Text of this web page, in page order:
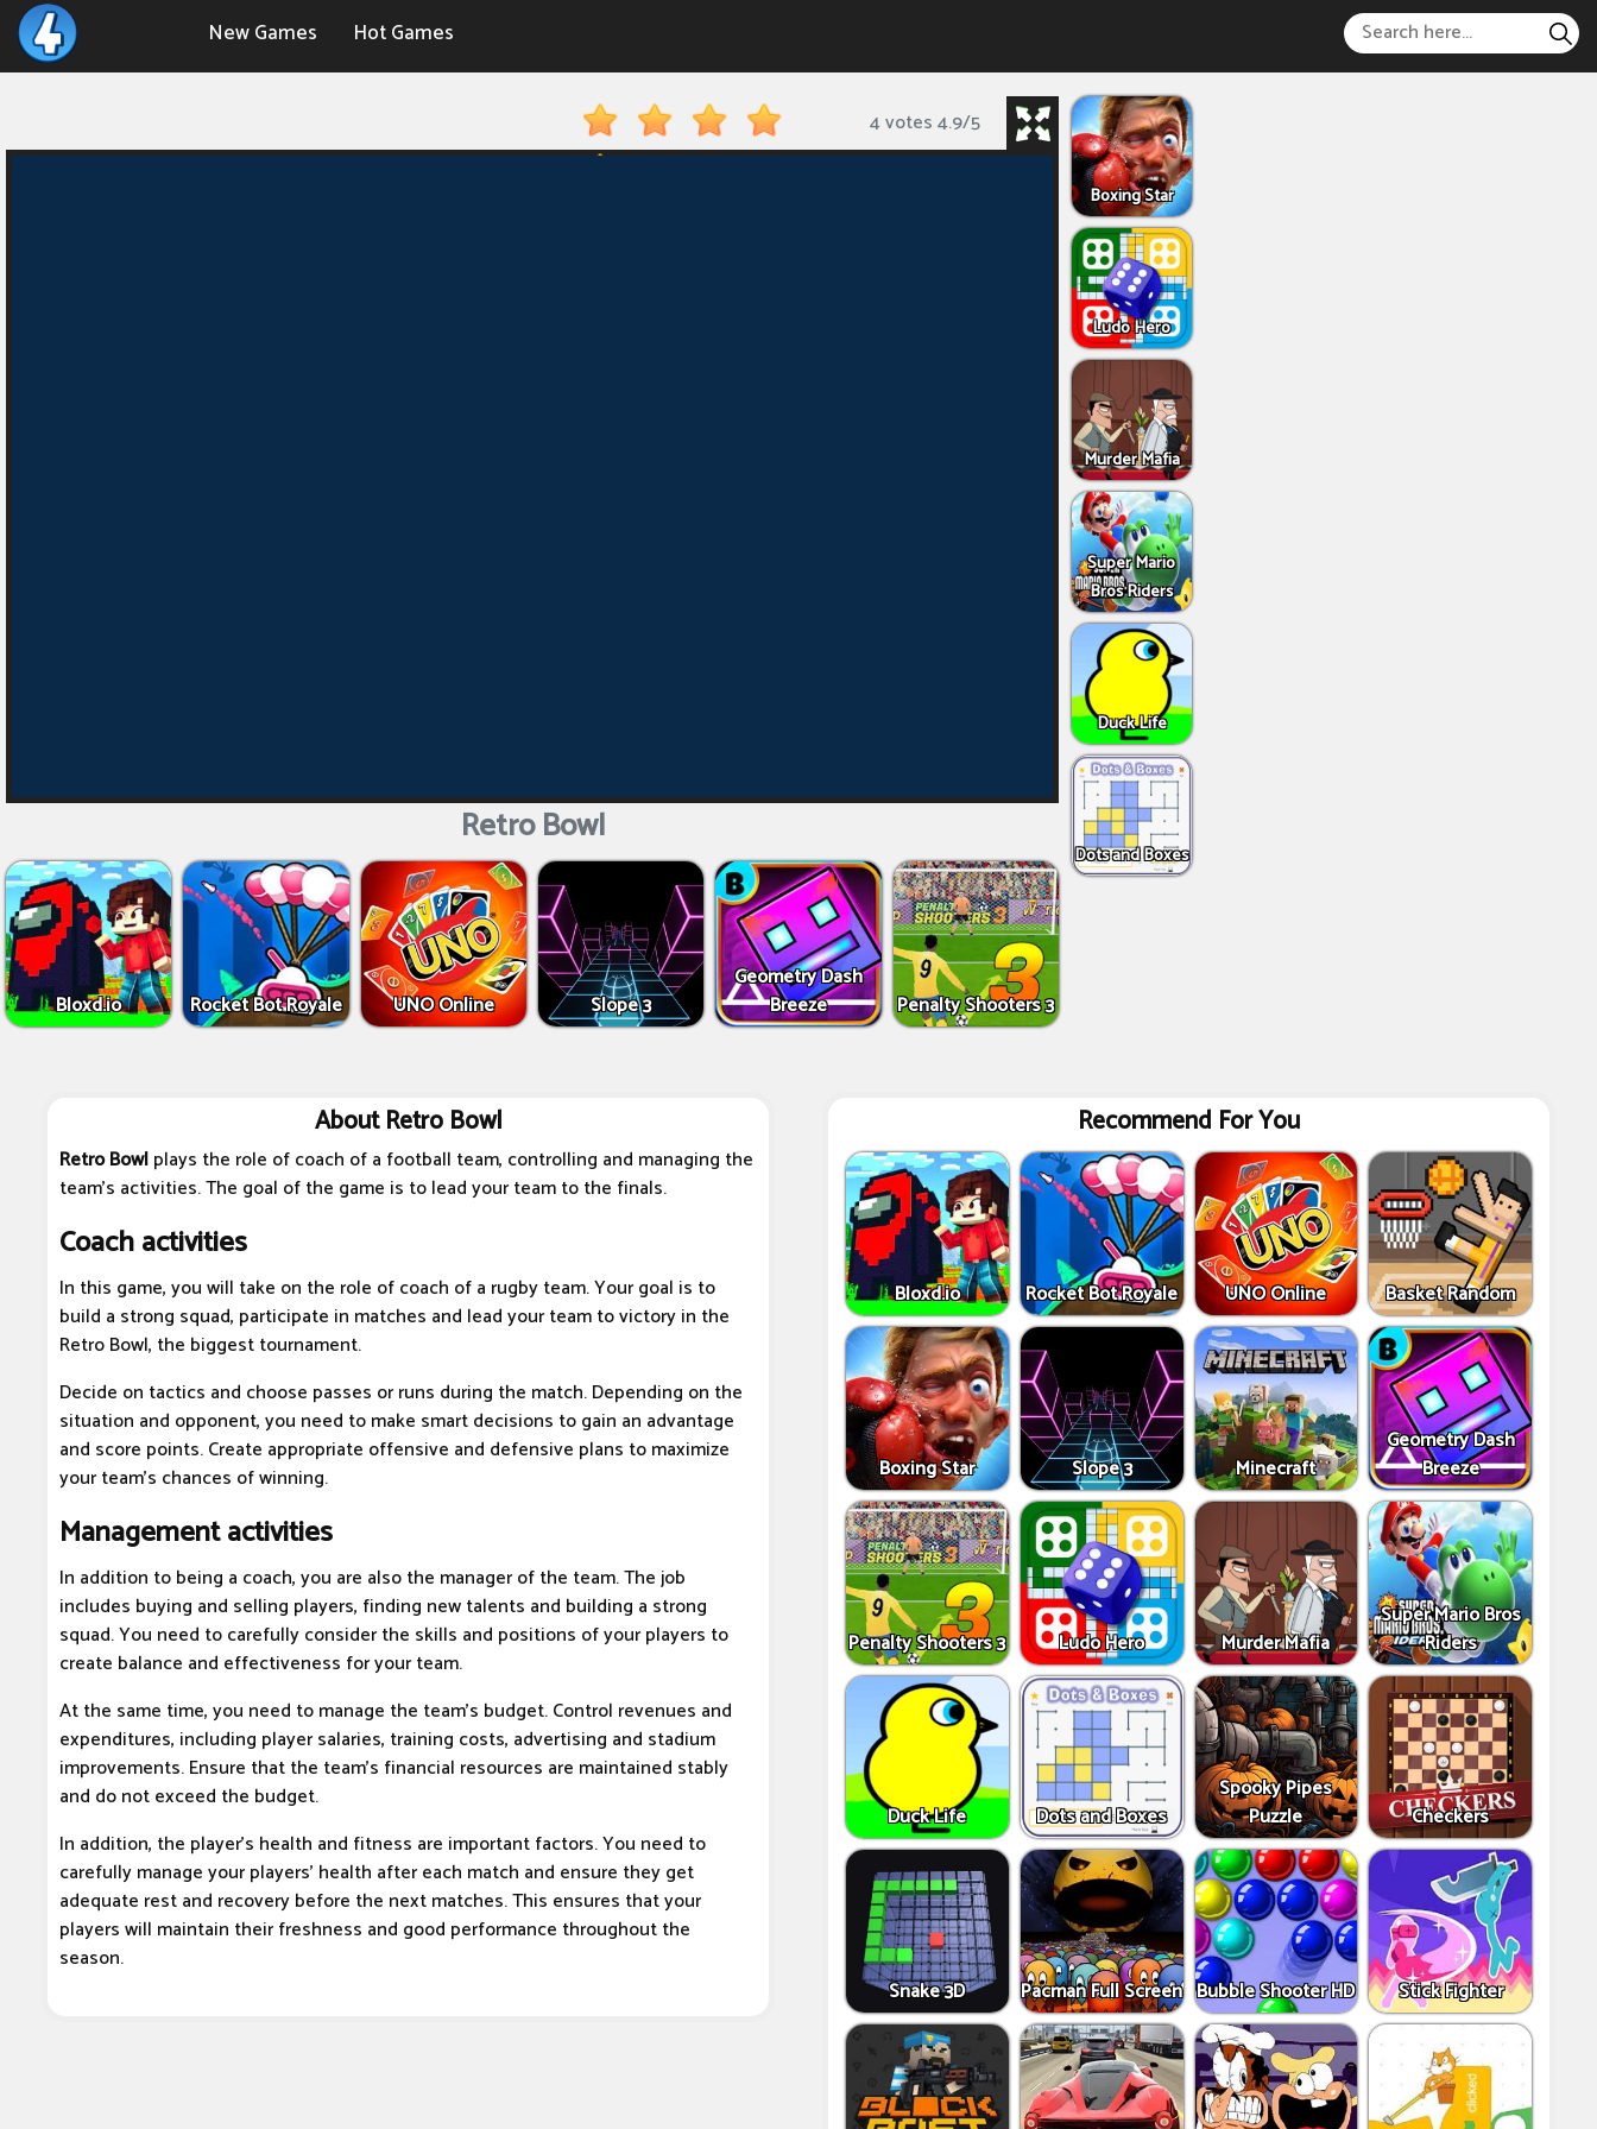
New Games Hot Games
4 votes4.9/5
Retro Bowl
Bloxd.io Rocket Bot Royale UNO Online Slope 3
Geometry Dash
Breeze
Penalty Shooters 3
Boxing Star
Ludo Hero
Murder Mafia
Super Mario
Bros Riders
Duck Life
Dots and Boxes
About Retro Bowl
Retro Bowlplays the role of coach of a football team, controlling and managing the
team's activities. The goal of the game is to lead your team to the finals.
Coach activities
In this game, you will take on the role of coach of a rugby team. Your goal is to
build a strong squad, participate in matches and lead your team to victory in the
Retro Bowl, the biggest tournament.
Decide on tactics and choose passes or runs during the match. Depending on the
situation and opponent, you need to make smart decisions to gain an advantage
and score points. Create appropriate offensive and defensive plans to maximize
your team's chances of winning.
Management activities
In addition to being a coach, you are also the manager of the team. The job
includes buying and selling players, finding new talents and building a strong
squad. You need to carefully consider the skills and positions of your players to
create balance and effectiveness for your team.
At the same time, you need to manage the team's budget. Control revenues and
expenditures, including player salaries, training costs, advertising and stadium
improvements. Ensure that the team's financial resources are maintained stably
and do not exceed the budget.
In addition, the player's health and fitness are important factors. You need to
carefully manage your players' health after each match and ensure they get
adequate rest and recovery before the next matches. This ensures that your
players will maintain their freshness and good performance throughout the
season.
Recommend For You
Bloxd.io Rocket Bot Royale UNO Online Basket Random
Boxing Star Slope 3 Minecraft
Geometry Dash
Breeze
Penalty Shooters 3 Ludo Hero Murder Mafia
Super Mario Bros
Riders
Duck Life Dots and Boxes
Spooky Pipes
Puzzle
Checkers
Snake 3D Pacman Full Screen Bubble Shooter HD Stick Fighter